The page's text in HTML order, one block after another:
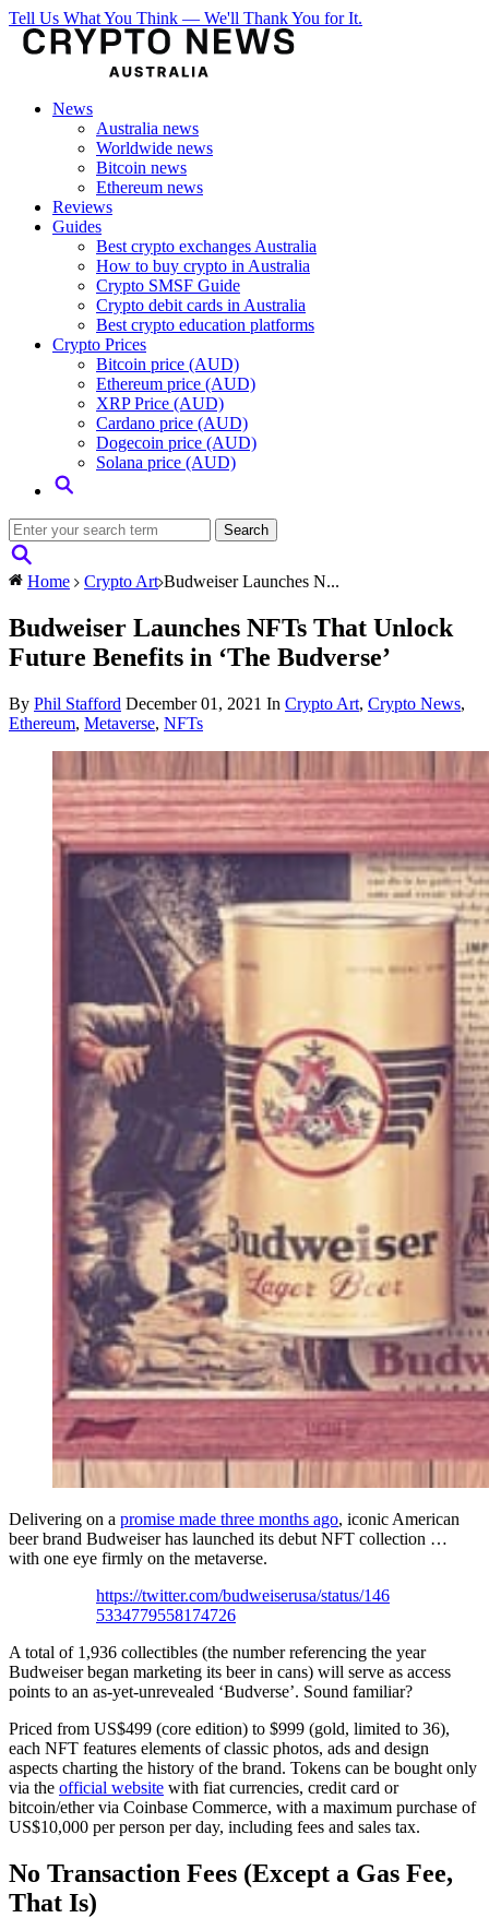
Tell Us What You Think — We'll Thank You for It.
News
Australia news
Worldwide news
Bitcoin news
Ethereum news
Reviews
Guides
Best crypto exchanges Australia
How to buy crypto in Australia
Crypto SMSF Guide
Crypto debit cards in Australia
Best crypto education platforms
Crypto Prices
Bitcoin price (AUD)
Ethereum price (AUD)
XRP Price (AUD)
Cardano price (AUD)
Dogecoin price (AUD)
Solana price (AUD)
Home Crypto Art Budweiser Launches N...
Budweiser Launches NFTs That Unlock
Future Benefits in ‘The Budverse’
By Phil Stafford December 01, 2021 In Crypto Art, Crypto News,
Ethereum, Metaverse, NFTs
Delivering on a promise made three months ago, iconic American
beer brand Budweiser has launched its debut NFT collection …
with one eye firmly on the metaverse.
https://twitter.com/budweiserusa/status/146
5334779558174726
A total of 1,936 collectibles (the number referencing the year
Budweiser began marketing its beer in cans) will serve as access
points to an as-yet-unrevealed ‘Budverse’. Sound familiar?
Priced from US$499 (core edition) to $999 (gold, limited to 36),
each NFT features elements of classic photos, ads and design
aspects charting the history of the brand. Tokens can be bought only
via the official website with fiat currencies, credit card or
bitcoin/ether via Coinbase Commerce, with a maximum purchase of
US$10,000 per person per day, including fees and sales tax.
No Transaction Fees (Except a Gas Fee,
That Is)